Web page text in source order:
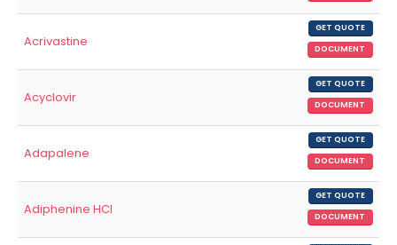
Acrivastine
GET QUOTE
DOCUMENT
Acyclovir
GET QUOTE
DOCUMENT
Adapalene
GET QUOTE
DOCUMENT
Adiphenine HCl
GET QUOTE
DOCUMENT